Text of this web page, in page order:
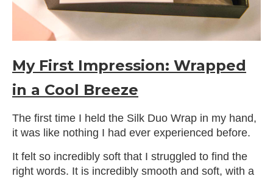
My First Impression: Wrapped
in a Cool Breeze
The first time I held the Silk Duo Wrap in my hand,
it was like nothing I had ever experienced before.
It felt so incredibly soft that I struggled to find the
right words. It is incredibly smooth and soft, with a